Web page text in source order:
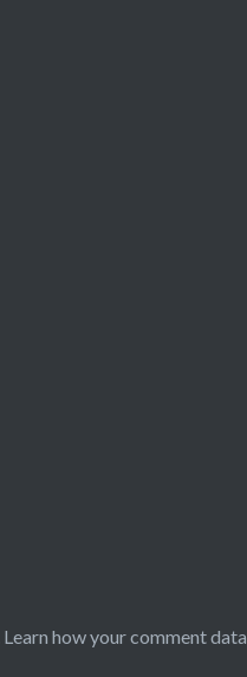
Learn how your comment data